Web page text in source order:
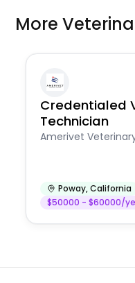
More
Credentialed
Technician
Amerivet
Poway,California
$50000 - $60000/